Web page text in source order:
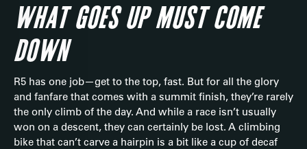
WHAT GOES UP MUST COME
DOWN
R5 has one job—get to the top, fast. But for all the glory
and fanfare that comes with a summit finish, they’re rarely
the only climb of the day. And while a race isn’t usually
won on a descent, they can certainly be lost. A climbing
bike that can’t carve a hairpin is a bit like a cup of decaf